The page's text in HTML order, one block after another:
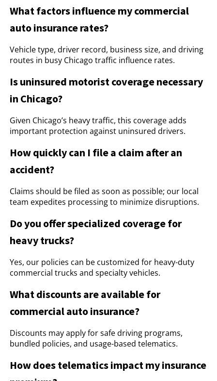
What factors influence my commercial
auto insurance rates?
Vehicle type, driver record, business size, and driving
routes in busy Chicago traffic influence rates.
Is uninsured motorist coverage necessary
in Chicago?
Given Chicago’s heavy traffic, this coverage adds
important protection against uninsured drivers.
How quickly can I file a claim after an
accident?
Claims should be filed as soon as possible; our local
team expedites processing to minimize disruptions.
Do you offer specialized coverage for
heavy trucks?
Yes, our policies can be customized for heavy-duty
commercial trucks and specialty vehicles.
What discounts are available for
commercial auto insurance?
Discounts may apply for safe driving programs,
bundled policies, and usage-based telematics.
How does telematics impact my insurance